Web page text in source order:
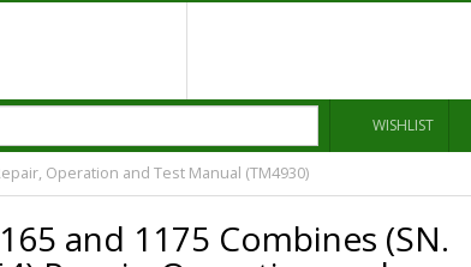
WISHLIST
Operation and Test Manual (TM4930)
and 1175 Combines (SN.